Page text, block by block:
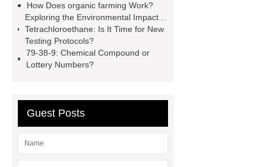
website
1,6-dichlorohexane
learn more
ctfe
more
details
Limit Values of
Tetrachloroethane And Testing
butyric acid benefits
How Does organic farming Work?
Exploring the Environmental Impact of
Tetrachloroethane: Is It Time for New
Testing Protocols?
79-38-9: Chemical Compound or
Lottery Numbers?
Guest Posts